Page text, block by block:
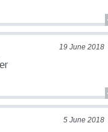
19 June 2018
5 June 2018